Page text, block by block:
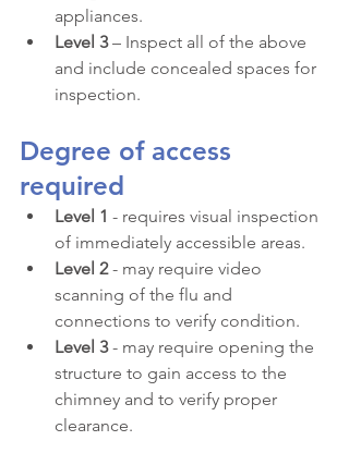
appliances.
Level 3 – Inspect all of the above
and include concealed spaces for
inspection.
Degree of access
required
Level 1 - requires visual inspection
of immediately accessible areas.
Level 2 - may require video
scanning of the flu and
connections to verify condition.
Level 3 - may require opening the
structure to gain access to the
chimney and to verify proper
clearance.